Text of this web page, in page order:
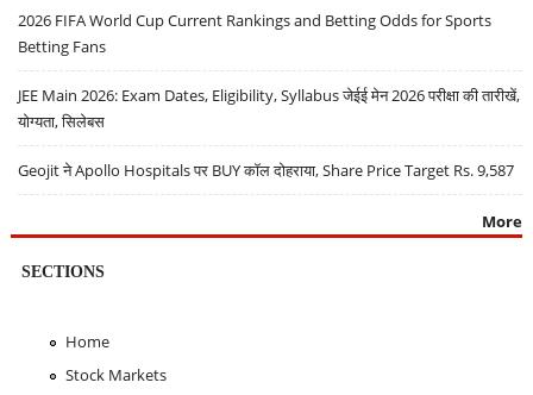
2026 FIFA World Cup Current Rankings and Betting Odds for Sports
Betting Fans
JEE Main 2026: Exam Dates, Eligibility, Syllabus जेईई मेन 2026 परीक्षा की तारीखें,
योग्यता, सिलेबस
Geojit ने Apollo Hospitals पर BUY कॉल दोहराया, Share Price Target Rs. 9,587
More
SECTIONS
Home
Stock Markets